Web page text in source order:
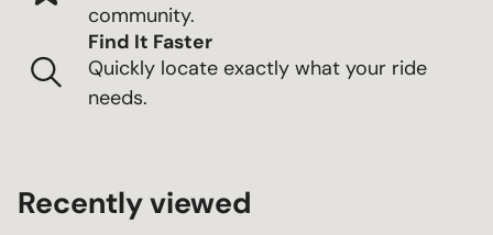
community.
Find It Faster
Quickly locate exactly what your ride
needs.
Recently viewed